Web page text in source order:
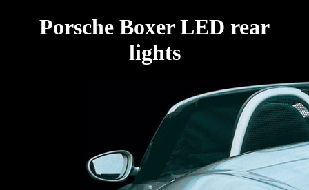
Porsche Boxer LED rear
lights